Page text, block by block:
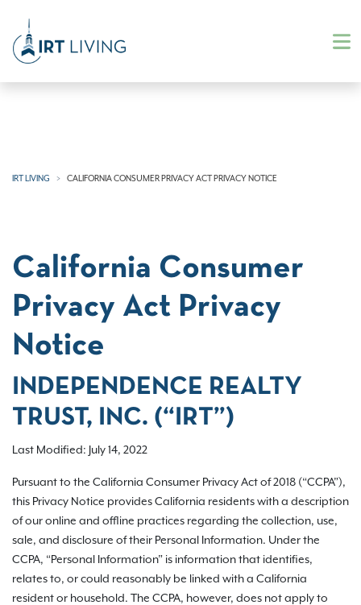
IRT LIVING CALIFORNIA CONSUMER PRIVACY ACT PRIVACY NOTICE
California Consumer
Privacy Act Privacy
Notice
INDEPENDENCE REALTY
TRUST, INC. (“IRT”)
Last Modified: July 14, 2022
Pursuant to the California Consumer Privacy Act of 2018 (“CCPA”),
this Privacy Notice provides California residents with a description
of our online and offline practices regarding the collection, use,
sale, and disclosure of their Personal Information. Under the
CCPA, “Personal Information” is information that identifies,
relates to, or could reasonably be linked with a California
resident or household. The CCPA, however, does not apply to